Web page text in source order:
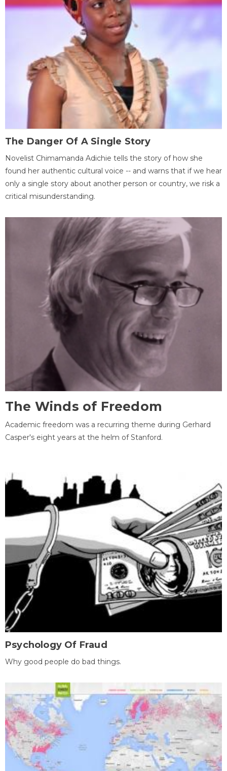
The Danger Of A Single Story
Novelist Chimamanda Adichie tells the story of how she
found her authentic cultural voice -- and warns that if we hear
only a single story about another person or country, we risk a
critical misunderstanding.
The Winds of Freedom
Academic freedom was a recurring theme during Gerhard
Casper's eight years at the helm of Stanford.
Psychology Of Fraud
Why good people do bad things.